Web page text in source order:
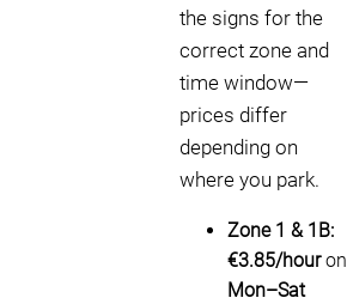
the signs for the
correct zone and
time window—
prices differ
depending on
where you park.
Zone 1 & 1B:
€3.85/houron
Mon–Sat